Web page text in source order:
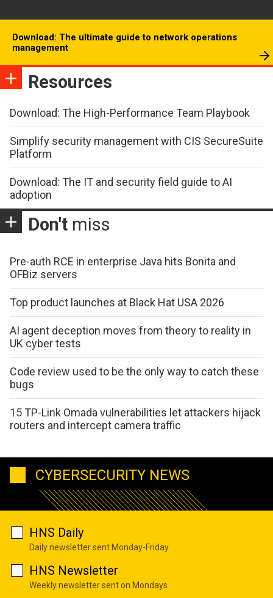
Download: The ultimate guide to network operations
management
Resources
Download: The High-Performance Team Playbook
Simplify security management with CIS SecureSuite
Platform
Download: The IT and security field guide to AI
adoption
Don't miss
Pre-auth RCE in enterprise Java hits Bonita and
OFBiz servers
Top product launches at Black Hat USA 2026
AI agent deception moves from theory to reality in
UK cyber tests
Code review used to be the only way to catch these
bugs
15 TP-Link Omada vulnerabilities let attackers hijack
routers and intercept camera traffic
CYBERSECURITY NEWS
HNS Daily
Daily newsletter sent Monday-Friday
HNS Newsletter
Weekly newsletter sent on Mondays